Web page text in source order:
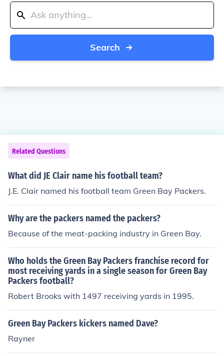
Search
Related Questions
What did JE Clair name his football team?
J.E. Clair named his football team Green Bay Packers.
Why are the packers named the packers?
Because of the meat-packing industry in Green Bay.
Who holds the Green Bay Packers franchise record for
most receiving yards in a single season for Green Bay
Packers football?
Robert Brooks with 1497 receiving yards in 1995.
Green Bay Packers kickers named Dave?
Rayner